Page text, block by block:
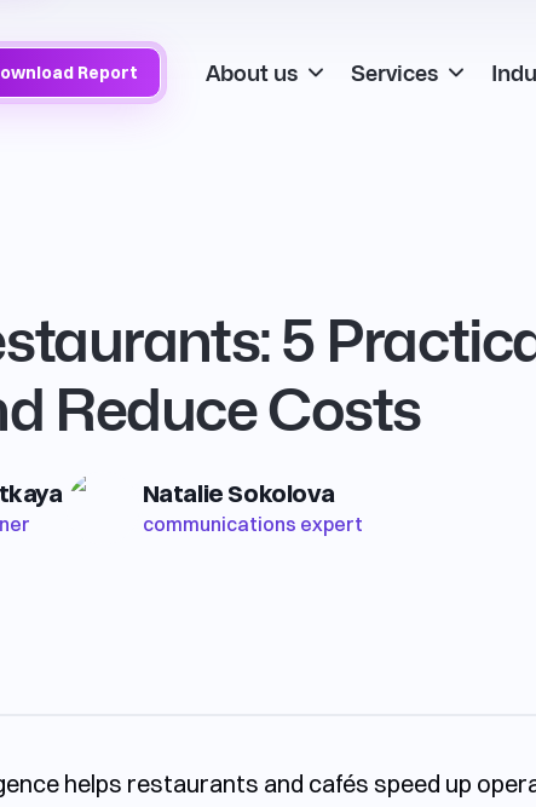
Report About us Services
5
Reduce Costs
Natalie Sokolova
communications expert
from idea to finished dish — without costs and risks
helps restaurants and cafés speed up